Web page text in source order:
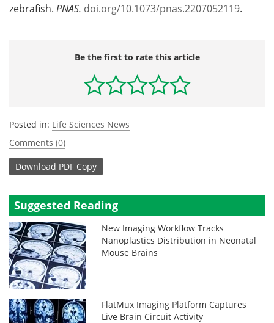
zebrafish. PNAS. doi.org/10.1073/pnas.2207052119.
Be the first to rate this article
Posted in: Life Sciences News
Comments (0)
Download PDF Copy
Suggested Reading
New Imaging Workflow Tracks
Nanoplastics Distribution in Neonatal
Mouse Brains
FlatMux Imaging Platform Captures
Live Brain Circuit Activity